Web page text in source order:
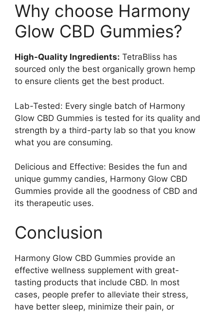
Why choose Harmony
Glow CBD Gummies?
High-Quality Ingredients: TetraBliss has
sourced only the best organically grown hemp
to ensure clients get the best product.
Lab-Tested: Every single batch of Harmony
Glow CBD Gummies is tested for its quality and
strength by a third-party lab so that you know
what you are consuming.
Delicious and Effective: Besides the fun and
unique gummy candies, Harmony Glow CBD
Gummies provide all the goodness of CBD and
its therapeutic uses.
Conclusion
Harmony Glow CBD Gummies provide an
effective wellness supplement with great-
tasting products that include CBD. In most
cases, people prefer to alleviate their stress,
have better sleep, minimize their pain, or